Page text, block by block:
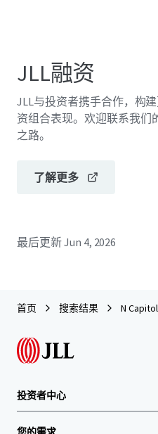
JLL融资
JLL与投资者携手合作，构
资组合表现。欢迎联系我们
之路。
了解更多
最后更新Jun 4, 2026
首页 搜索结果 N
投资者中心